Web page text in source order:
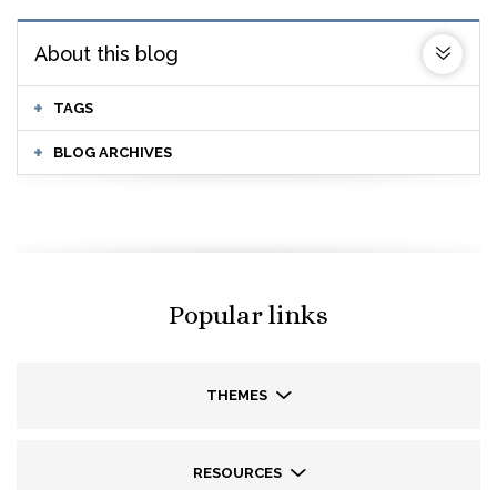
About this blog
TAGS
BLOG ARCHIVES
Popular links
THEMES
RESOURCES